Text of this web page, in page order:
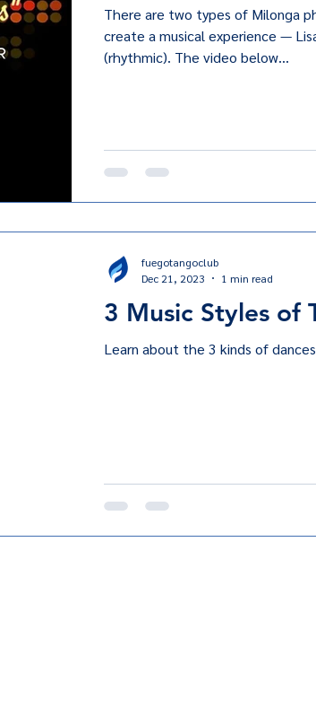
There are two types of Milonga
create a musical experience —
(rhythmic). The video below...
3 Music Styles of
Learn about the 3 kinds of
fuegotangoclub
Dec 21, 2023
1 min read